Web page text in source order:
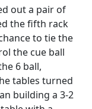
out a pair of
the fifth rack
to tie the
the cue ball
6 ball,
tables turned
building a 3-2